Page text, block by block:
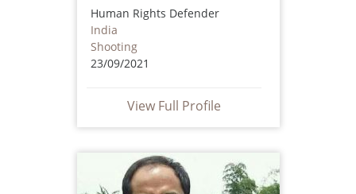
Human Rights Defender
India
Shooting
23/09/2021
View Full Profile